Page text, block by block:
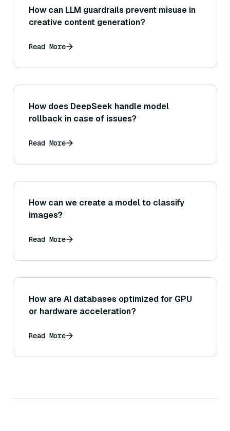
How can LLM guardrails prevent misuse in
creative content generation?
Read More
How does DeepSeek handle model
rollback in case of issues?
Read More
How can we create a model to classify
images?
Read More
How are AI databases optimized for GPU
or hardware acceleration?
Read More